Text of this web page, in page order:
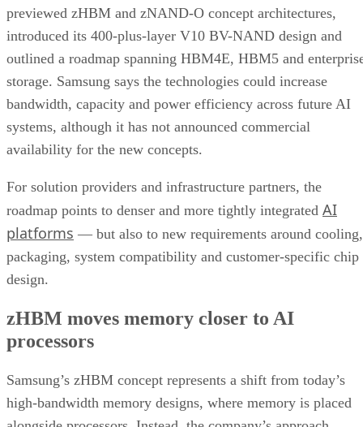
previewed zHBM and zNAND-O concept architectures,
introduced its 400-plus-layer V10 BV-NAND design and
outlined a roadmap spanning HBM4E, HBM5 and
storage. Samsung says the technologies could increase
bandwidth, capacity and power efficiency across future AI
systems, although it has not announced commercial
availability for the new concepts.
For solution providers and infrastructure partners, the
roadmap points to denser and more tightly integrated AI
platforms — but also to new requirements around cooling,
packaging, system compatibility and customer-specific chip
design.
zHBM moves memory closer to AI
processors
Samsung’s zHBM concept represents a shift from today’s
high-bandwidth memory designs, where memory is placed